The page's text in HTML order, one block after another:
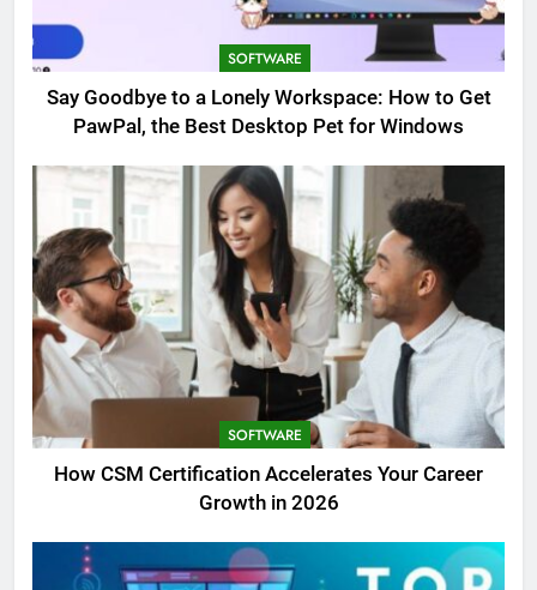
SOFTWARE
Say Goodbye to a Lonely Workspace: How to Get
PawPal, the Best Desktop Pet for Windows
SOFTWARE
How CSM Certification Accelerates Your Career
Growth in 2026